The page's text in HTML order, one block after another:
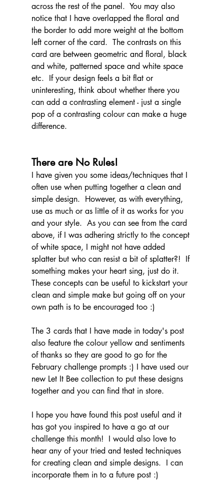
across the rest of the panel.  You may also
notice that I have overlapped the floral and
the border to add more weight at the bottom
left corner of the card.  The contrasts on this
card are between geometric and floral, black
and white, patterned space and white space
etc.  If your design feels a bit flat or
uninteresting, think about whether there you
can add a contrasting element - just a single
pop of a contrasting colour can make a huge
difference.
There are No Rules!
I have given you some ideas/techniques that I
often use when putting together a clean and
simple design.  However, as with everything,
use as much or as little of it as works for you
and your style.  As you can see from the card
above, if I was adhering strictly to the concept
of white space, I might not have added
splatter but who can resist a bit of splatter?!  If
something makes your heart sing, just do it.
These concepts can be useful to kickstart your
clean and simple make but going off on your
own path is to be encouraged too :)
The 3 cards that I have made in today's post
also feature the colour yellow and sentiments
of thanks so they are good to go for the
February challenge prompts :) I have used our
new Let It Bee collection to put these designs
together and you can find that in store.
I hope you have found this post useful and it
has got you inspired to have a go at our
challenge this month!  I would also love to
hear any of your tried and tested techniques
for creating clean and simple designs.  I can
incorporate them in to a future post :)